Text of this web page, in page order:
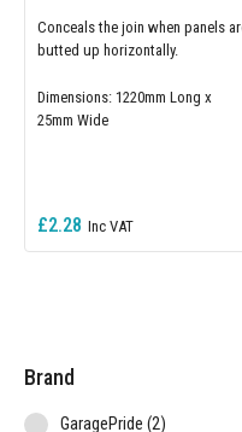
Conceals the join when panels
butted up horizontally.
Dimensions: 1220mm Long x
25mm Wide
£2.28
Brand
GaragePride 2items